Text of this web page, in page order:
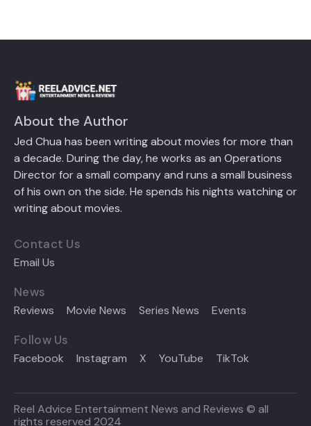
About the Author
Jed Chua has been writing about movies for more than
a decade. During the day, he works as an Operations
Director for a small company and runs a small business
of his own on the side. He spends his nights watching or
writing about movies.
Contact Us
Email Us
News
Reviews Movie News Series News Events
Follow Us
Facebook Instagram X YouTube TikTok
Reel Advice Entertainment News and Reviews © all
rights reserved 2024